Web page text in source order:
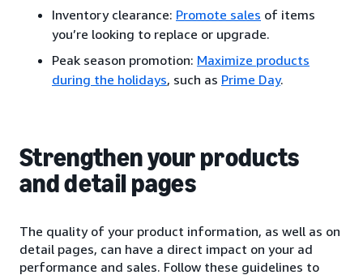
Inventory clearance: Promote sales of items
you’re looking to replace or upgrade.
Peak season promotion: Maximize products
during the holidays, such as Prime Day.
Strengthen your products
and detail pages
The quality of your product information, as well as on
detail pages, can have a direct impact on your ad
performance and sales. Follow these guidelines to